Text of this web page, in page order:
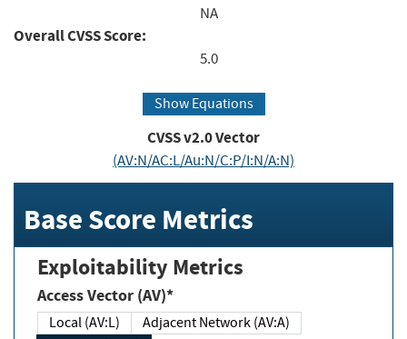
NA
Overall CVSS Score:
5.0
Show Equations
CVSS v2.0 Vector
(AV:N/AC:L/Au:N/C:P/I:N/A:N)
Base Score Metrics
Exploitability Metrics
Access Vector (AV)*
Local (AV:L)
Adjacent Network (AV:A)